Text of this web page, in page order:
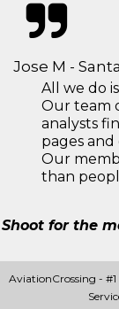
Jose M -
All we do
Our team
analysts
pages
Our
than
Shoot for the
AviationCrossing -